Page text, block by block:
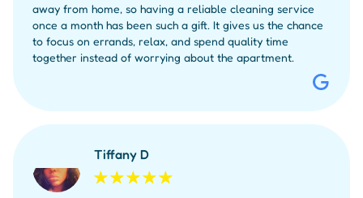
away from home, so having a reliable cleaning service
once a month has been such a gift. It gives us the chance
to focus on errands, relax, and spend quality time
together instead of worrying about the apartment.
Tiffany D